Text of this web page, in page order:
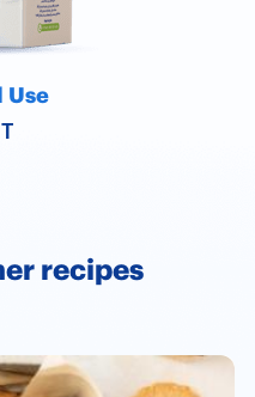
Use
recipes